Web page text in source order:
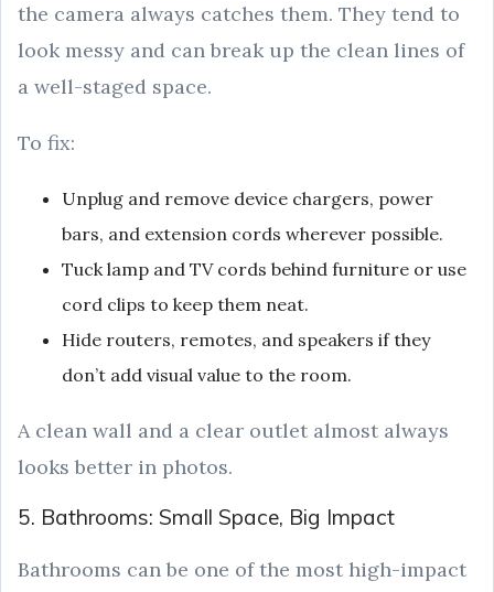
the camera always catches them. They tend to
look messy and can break up the clean lines of
a well-staged space.
To fix:
Unplug and remove device chargers, power
bars, and extension cords wherever possible.
Tuck lamp and TV cords behind furniture or use
cord clips to keep them neat.
Hide routers, remotes, and speakers if they
don’t add visual value to the room.
A clean wall and a clear outlet almost always
looks better in photos.
5. Bathrooms: Small Space, Big Impact
Bathrooms can be one of the most high-impact